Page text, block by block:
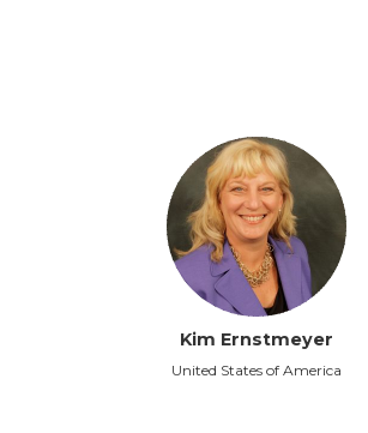
Kim Ernstmeyer
United States of America